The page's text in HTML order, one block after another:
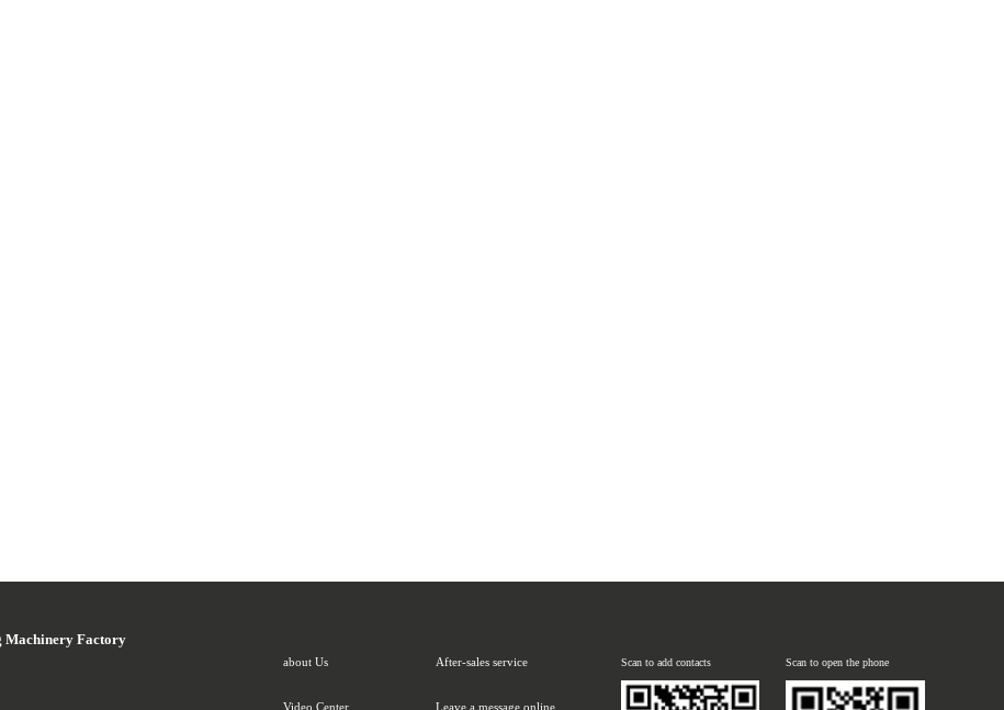
Machinery Factory
about Us
Video Center
After-sales service
Leave a message online
Scan to add contacts Scan to open the phone